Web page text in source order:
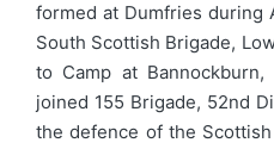
formed at Dumfries during
South Scottish Brigade,
to Camp at
joined 155 Brigade, 52nd
the defence of the